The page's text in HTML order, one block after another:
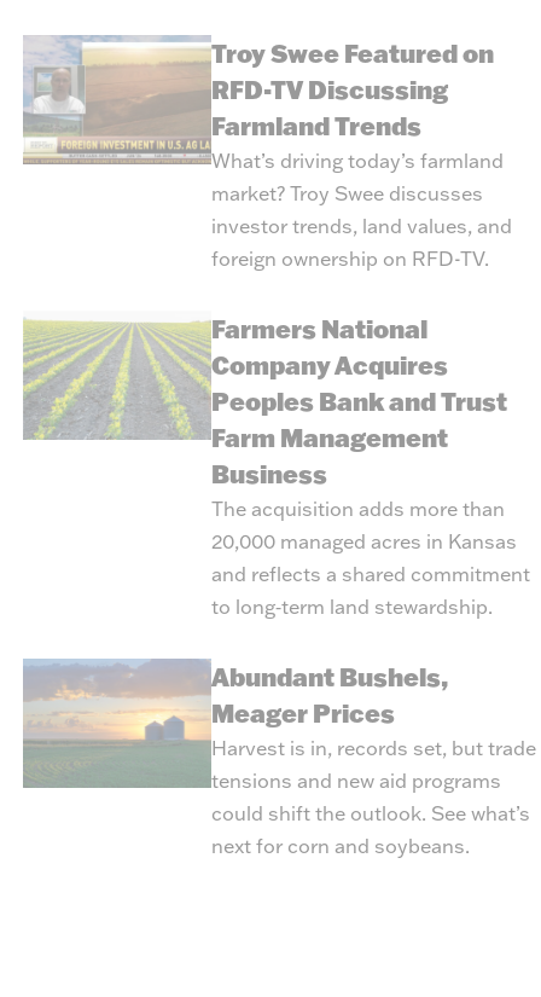
Troy Swee Featured on
RFD-TV Discussing
Farmland Trends
What’s driving today’s farmland
market? Troy Swee discusses
investor trends, land values, and
foreign ownership on RFD-TV.
Farmers National
Company Acquires
Peoples Bank and Trust
Farm Management
Business
The acquisition adds more than
20,000 managed acres in Kansas
and reflects a shared commitment
to long‑term land stewardship.
Abundant Bushels,
Meager Prices
Harvest is in, records set, but trade
tensions and new aid programs
could shift the outlook. See what’s
next for corn and soybeans.